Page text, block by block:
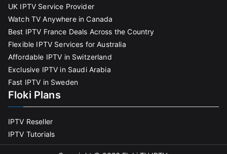
UK IPTV Service Provider
Watch TV Anywhere in Canada
Best IPTV France Deals Across the Country
Flexible IPTV Services for Australia
Affordable IPTV in Switzerland
Exclusive IPTV in Saudi Arabia
Fast IPTV in Sweden
Floki Plans
IPTV Reseller
IPTV Tutorials